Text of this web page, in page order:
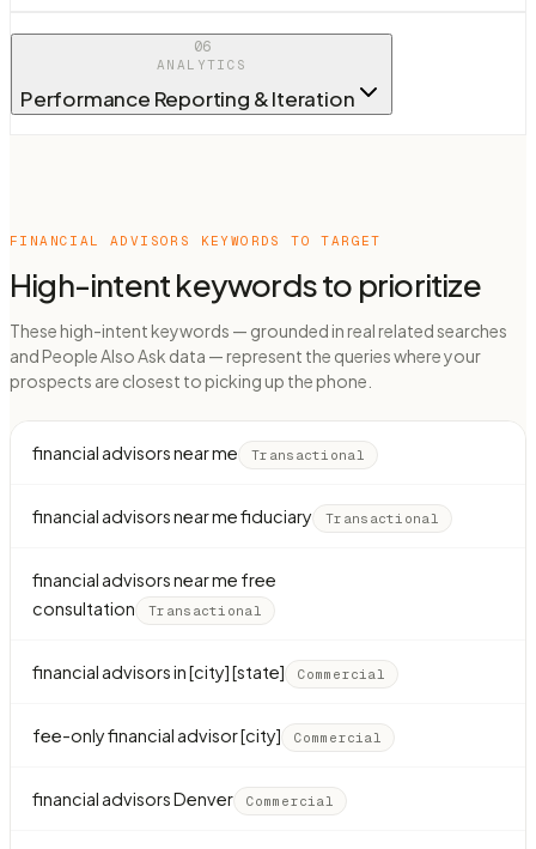
06
ANALYTICS
Performance Reporting & Iteration
FINANCIAL ADVISORS KEYWORDS TO TARGET
High-intent keywords to prioritize
These high-intent keywords — grounded in real related searches
and People Also Ask data — represent the queries where your
prospects are closest to picking up the phone.
financial advisors near me Transactional
financial advisors near me fiduciary Transactional
financial advisors near me free
consultation
Transactional
financial advisors in [city] [state] Commercial
fee-only financial advisor [city] Commercial
financial advisors Denver Commercial